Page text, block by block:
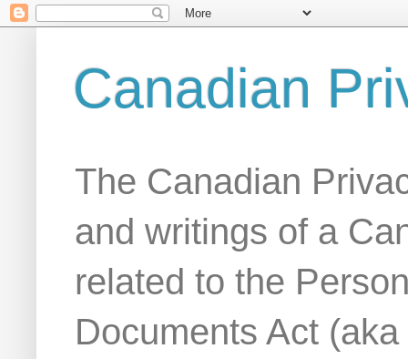
Canadian
The Canadian
and writings of a
related to the
Documents Act